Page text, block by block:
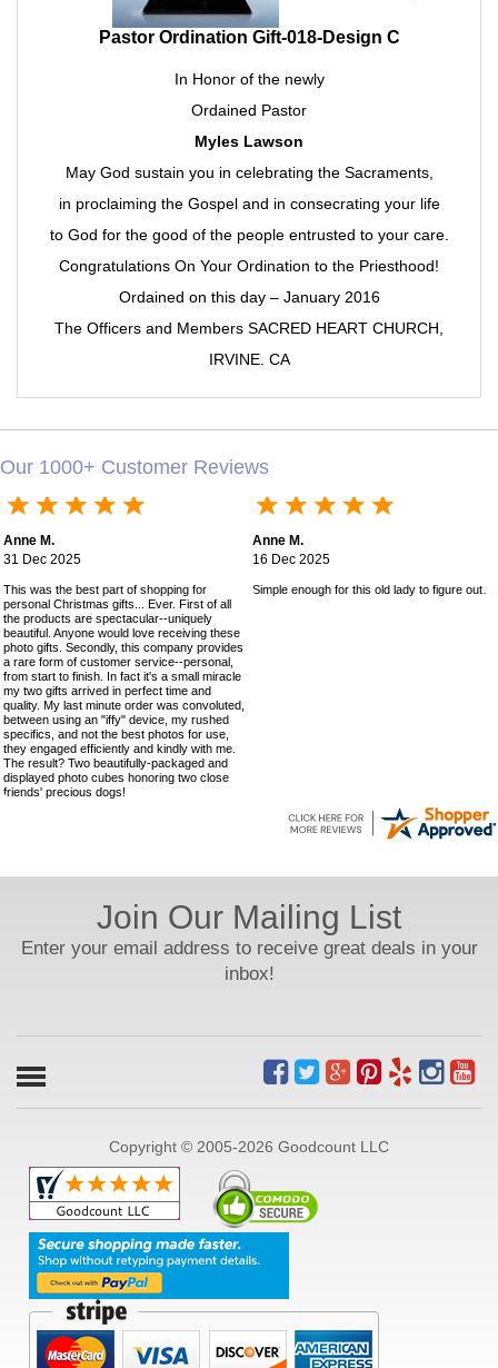
Pastor Ordination Gift-018-Design C
In Honor of the newly
Ordained Pastor
Myles Lawson
May God sustain you in celebrating the Sacraments,
in proclaiming the Gospel and in consecrating your life
to God for the good of the people entrusted to your care.
Congratulations On Your Ordination to the Priesthood!
Ordained on this day – January 2016
The Officers and Members SACRED HEART CHURCH,
IRVINE. CA
Our 1000+ Customer Reviews
Anne M.
31 Dec 2025
This was the best part of shopping for
personal Christmas gifts... Ever. First of all
the products are spectacular--uniquely
beautiful. Anyone would love receiving these
photo gifts. Secondly, this company provides
a rare form of customer service--personal,
from start to finish. In fact it's a small miracle
my two gifts arrived in perfect time and
quality. My last minute order was convoluted,
between using an "iffy" device, my rushed
specifics, and not the best photos for use,
they engaged efficiently and kindly with me.
The result? Two beautifully-packaged and
displayed photo cubes honoring two close
friends' precious dogs!
Anne M.
16 Dec 2025
Simple enough for this old lady to figure out!
Join Our Mailing List
Enter your email address to receive great deals in your
inbox!
Copyright © 2005-2026 Goodcount LLC